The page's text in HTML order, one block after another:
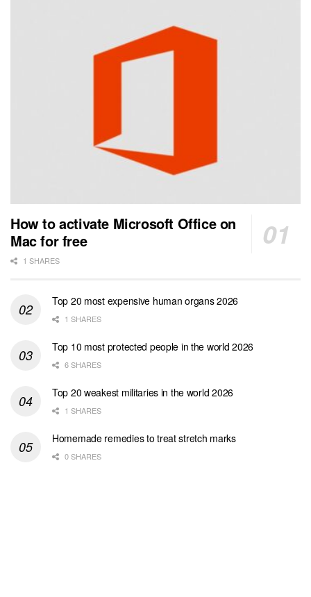
How to activate Microsoft Office on
Mac for free
1 SHARES
Top 20 most expensive human organs 2026
1 SHARES
Top 10 most protected people in the world 2026
6 SHARES
Top 20 weakest militaries in the world 2026
1 SHARES
Homemade remedies to treat stretch marks
0 SHARES